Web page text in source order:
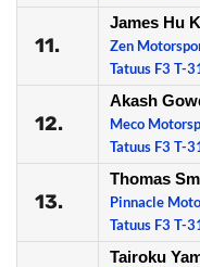
11.
James Hu
Zen
Tatuus F3 T-
12.
Akash
Meco
Tatuus F3 T-
13.
Thomas
Pinnacle
Tatuus F3 T-
Tairoku